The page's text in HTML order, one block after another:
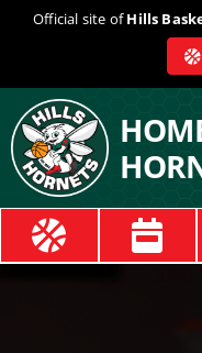
Official site ofHills
ABOUT